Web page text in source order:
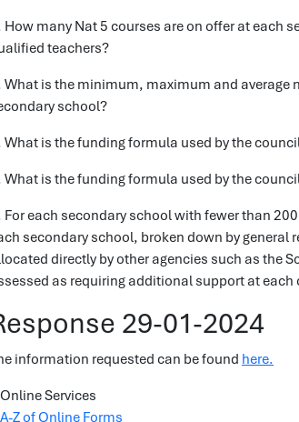
How many Nat 5 courses are on offer at each
teachers?
What is the minimum, maximum and average
school?
What is the funding formula used by the
What is the funding formula used by the
For each secondary school with fewer than
secondary school, broken down by
directly by other agencies such as the
as requiring additional support at
29-01-2024
information requested can be found here.
Online Services
A-Z of Online Forms